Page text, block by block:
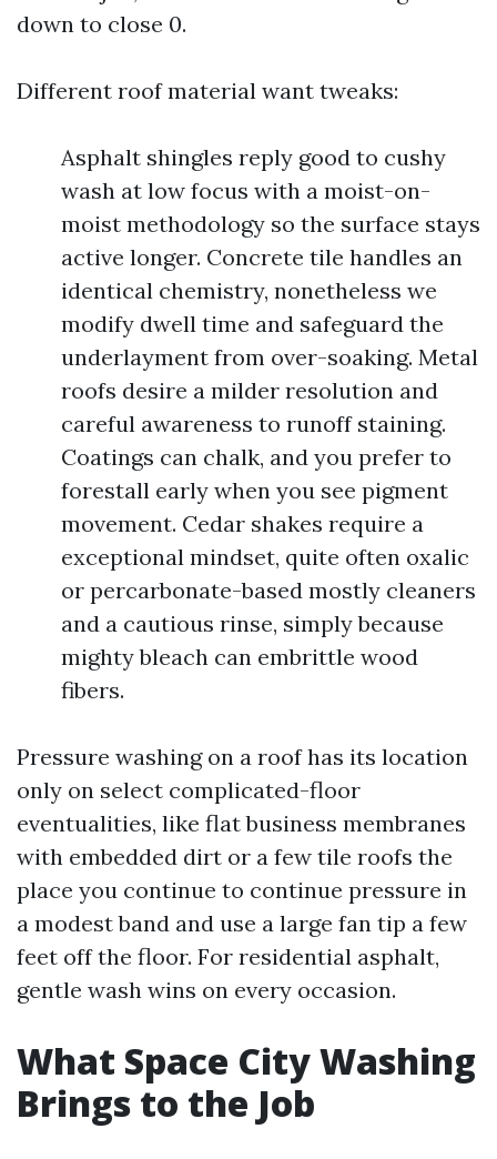
down to close 0.
Different roof material want tweaks:
Asphalt shingles reply good to cushy
wash at low focus with a moist-on-
moist methodology so the surface stays
active longer. Concrete tile handles an
identical chemistry, nonetheless we
modify dwell time and safeguard the
underlayment from over-soaking. Metal
roofs desire a milder resolution and
careful awareness to runoff staining.
Coatings can chalk, and you prefer to
forestall early when you see pigment
movement. Cedar shakes require a
exceptional mindset, quite often oxalic
or percarbonate-based mostly cleaners
and a cautious rinse, simply because
mighty bleach can embrittle wood
fibers.
Pressure washing on a roof has its location
only on select complicated-floor
eventualities, like flat business membranes
with embedded dirt or a few tile roofs the
place you continue to continue pressure in
a modest band and use a large fan tip a few
feet off the floor. For residential asphalt,
gentle wash wins on every occasion.
What Space City Washing
Brings to the Job